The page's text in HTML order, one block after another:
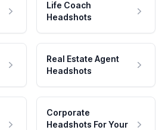
Life Coach
Headshots
Real Estate Agent
Headshots
Corporate
Headshots For Your